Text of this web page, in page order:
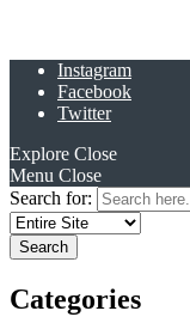
Instagram
Facebook
Twitter
Explore Close
Menu Close
Search for:
Categories